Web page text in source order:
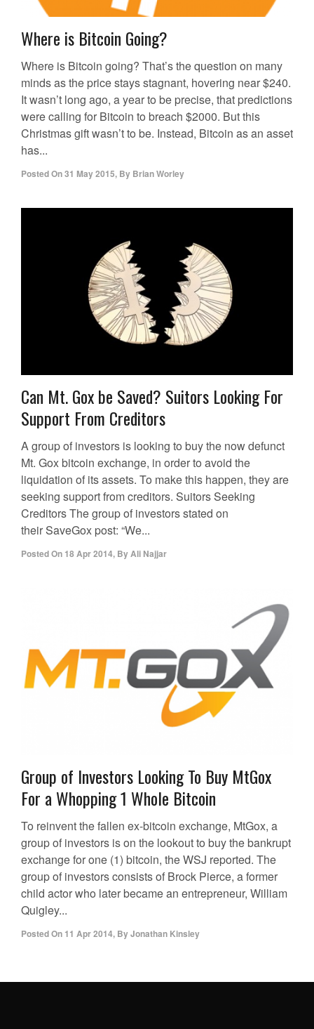
Where is Bitcoin Going?
Where is Bitcoin going? That’s the question on many
minds as the price stays stagnant, hovering near $240.
It wasn’t long ago, a year to be precise, that predictions
were calling for Bitcoin to breach $2000. But this
Christmas gift wasn’t to be. Instead, Bitcoin as an asset
has...
Posted On31 May 2015, By Brian Worley
Can Mt. Gox be Saved? Suitors Looking For
Support From Creditors
A group of investors is looking to buy the now defunct
Mt. Gox bitcoin exchange, in order to avoid the
liquidation of its assets. To make this happen, they are
seeking support from creditors. Suitors Seeking
Creditors The group of investors stated on
their SaveGox post: “We...
Posted On 18 Apr 2014, ByAli Najjar
Group of Investors Looking To Buy MtGox
For a Whopping 1 Whole Bitcoin
To reinvent the fallen ex-bitcoin exchange, MtGox, a
group of investors is on the lookout to buy the bankrupt
exchange for one (1) bitcoin, the WSJ reported. The
group of investors consists of Brock Pierce, a former
child actor who later became an entrepreneur, William
Quigley...
Posted On 11 Apr 2014, ByJonathan Kinsley